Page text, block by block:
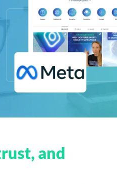
and